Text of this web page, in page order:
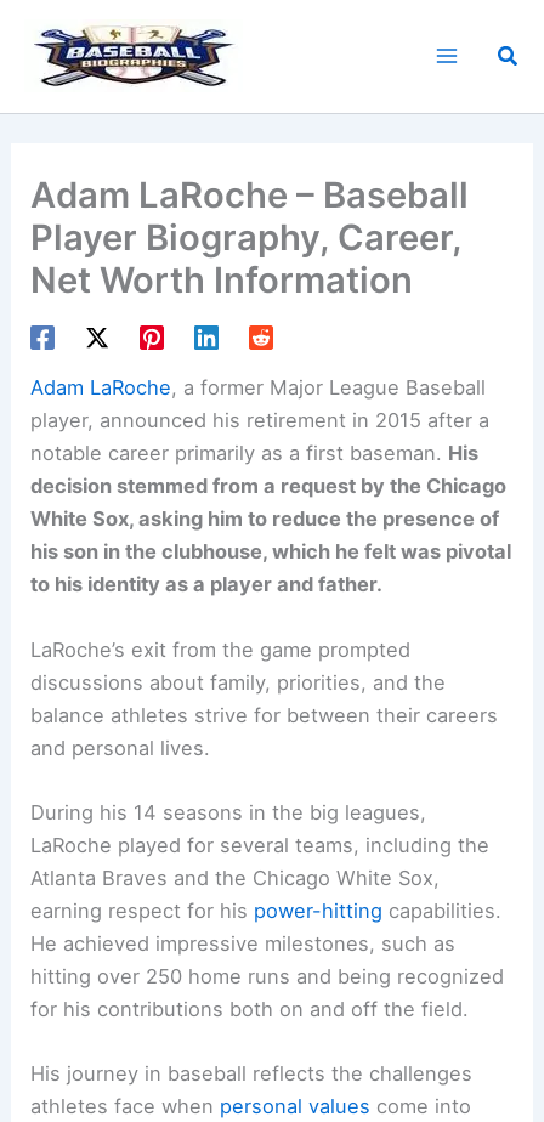
content
Adam LaRoche – Baseball
Player Biography, Career,
Net Worth Information
Adam LaRoche, a former Major League Baseball
player, announced his retirement in 2015 after a
notable career primarily as a first baseman. His
decision stemmed from a request by the Chicago
White Sox, asking him to reduce the presence of
his son in the clubhouse, which he felt was pivotal
to his identity as a player and father.
LaRoche’s exit from the game prompted
discussions about family, priorities, and the
balance athletes strive for between their careers
and personal lives.
During his 14 seasons in the big leagues,
LaRoche played for several teams, including the
Atlanta Braves and the Chicago White Sox,
earning respect for his power-hitting capabilities.
He achieved impressive milestones, such as
hitting over 250 home runs and being recognized
for his contributions both on and off the field.
His journey in baseball reflects the challenges
athletes face when personal values come into